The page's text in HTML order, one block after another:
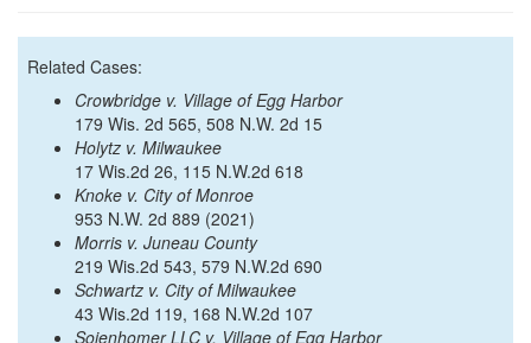
Related Cases:
Crowbridge v. Village of Egg Harbor
179 Wis. 2d 565, 508 N.W. 2d 15
Holytz v. Milwaukee
17 Wis.2d 26, 115 N.W.2d 618
Knoke v. City of Monroe
953 N.W. 2d 889 (2021)
Morris v. Juneau County
219 Wis.2d 543, 579 N.W.2d 690
Schwartz v. City of Milwaukee
43 Wis.2d 119, 168 N.W.2d 107
Sojenhomer LLC v. Village of Egg Harbor